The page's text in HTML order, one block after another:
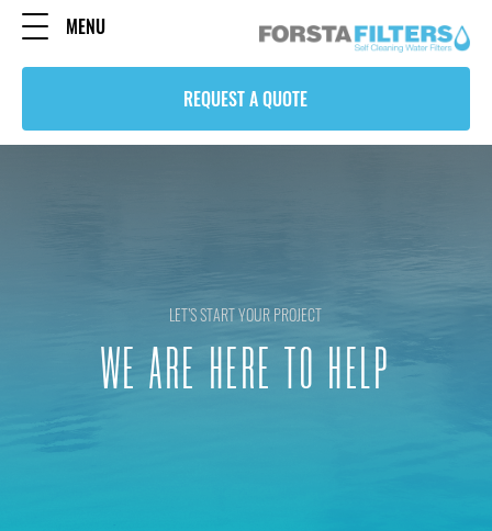
MENU
REQUEST A QUOTE
LET’S START YOUR PROJECT
WE ARE HERE TO HELP